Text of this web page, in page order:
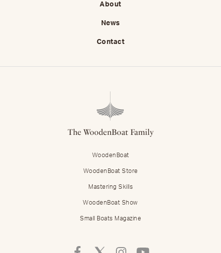
About
News
Contact
The WoodenBoat Family
WoodenBoat
WoodenBoat Store
Mastering Skills
WoodenBoat Show
Small Boats Magazine
Follow Follow Follow